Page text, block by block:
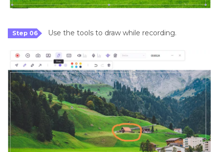
Step 06 Use the tools to draw while recording.